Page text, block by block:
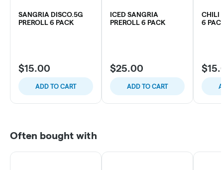
SANGRIA DISCO.5G
PREROLL 6 PACK
$15.00
ADD TO CART
ICED SANGRIA
PREROLL 6 PACK
$25.00
ADD TO CART
CHILI
6
Often bought with